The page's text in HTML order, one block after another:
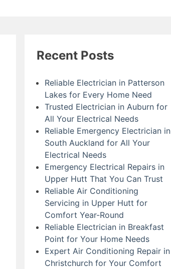
Recent Posts
Reliable Electrician in Patterson
Lakes for Every Home Need
Trusted Electrician in Auburn for
All Your Electrical Needs
Reliable Emergency Electrician in
South Auckland for All Your
Electrical Needs
Emergency Electrical Repairs in
Upper Hutt That You Can Trust
Reliable Air Conditioning
Servicing in Upper Hutt for
Comfort Year-Round
Reliable Electrician in Breakfast
Point for Your Home Needs
Expert Air Conditioning Repair in
Christchurch for Your Comfort